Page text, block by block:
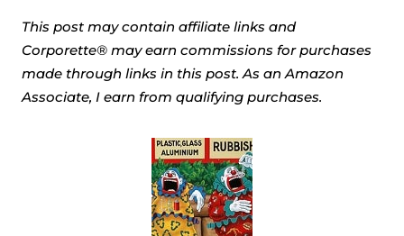
This post may contain affiliate links and
Corporette® may earn commissions for purchases
made through links in this post. As an Amazon
Associate, I earn from qualifying purchases.